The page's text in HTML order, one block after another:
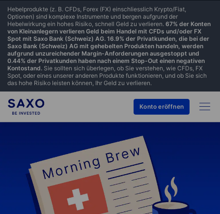
Hebelprodukte (z. B. CFDs, Forex (FX) einschliesslich Krypto/Fiat,
Optionen) sind komplexe Instrumente und bergen aufgrund der
Hebelwirkung ein hohes Risiko, schnell Geld zu verlieren. 67% der Konten
von Kleinanlegern verlieren Geld beim Handel mit CFDs und/oder FX
Spot mit Saxo Bank (Schweiz) AG. 16.9% der Privatkunden, die bei der
Saxo Bank (Schweiz) AG mit gehebelten Produkten handeln, werden
aufgrund unzureichender Margin-Anforderungen ausgestoppt und
0.44% der Privatkunden haben nach einem Stop-Out einen negativen
Kontostand. Sie sollten sich überlegen, ob Sie verstehen, wie CFDs, FX
Spot, oder eines unserer anderen Produkte funktionieren, und ob Sie sich
das hohe Risiko leisten können, Ihr Geld zu verlieren.
Konto eröffnen